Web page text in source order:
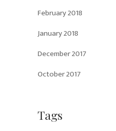
February 2018
January 2018
December 2017
October 2017
Tags